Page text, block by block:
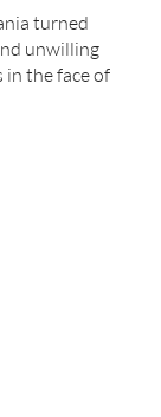
turned
unwilling
the face of